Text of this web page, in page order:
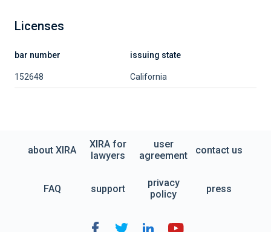
Licenses
bar number issuing state
152648 California
about XIRA
XIRA for
lawyers
user
agreement
contact us
FAQ support
privacy
policy
press